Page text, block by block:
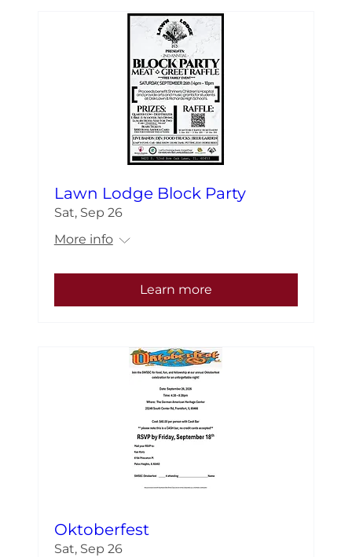
Lawn Lodge Block Party
Sat, Sep 26
More info
Learn more
Oktoberfest
Sat, Sep 26